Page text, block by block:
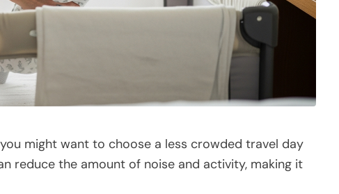
might want to choose a less crowded travel day
reduce the amount of noise and activity, making it